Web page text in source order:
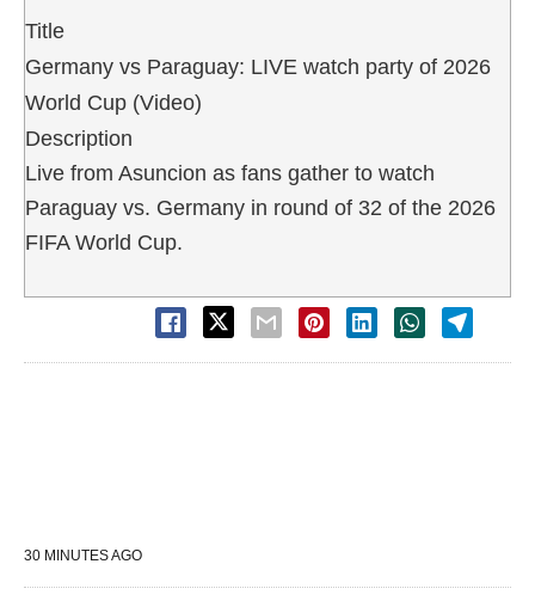
Title
Germany vs Paraguay: LIVE watch party of 2026
World Cup (Video)
Description
Live from Asuncion as fans gather to watch
Paraguay vs. Germany in round of 32 of the 2026
FIFA World Cup.
30 MINUTES AGO